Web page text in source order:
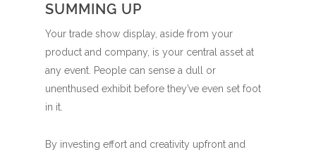
SUMMING UP
Your trade show display, aside from your
product and company, is your central asset at
any event. People can sense a dull or
unenthused exhibit before they’ve even set foot
in it.
By investing effort and creativity upfront and